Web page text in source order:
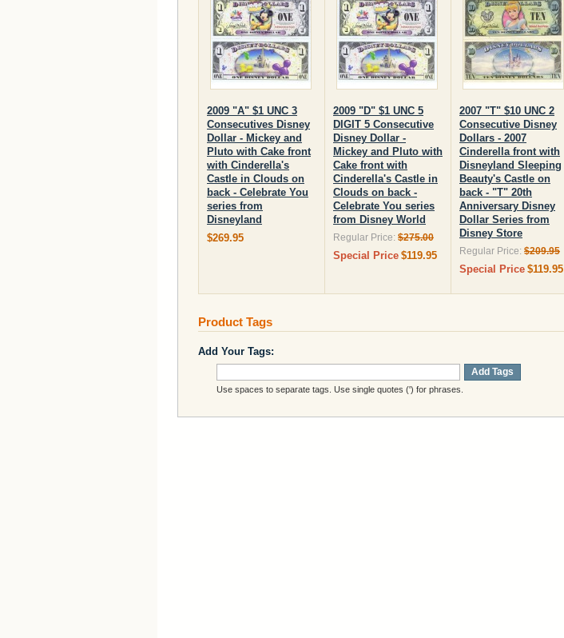
2009 "A" $1 UNC 3
Consecutives Disney
Dollar - Mickey and
Pluto with Cake front
with Cinderella's
Castle in Clouds on
back - Celebrate You
series from
Disneyland
$269.95
2009 "D" $1 UNC 5
DIGIT 5 Consecutive
Disney Dollar -
Mickey and Pluto with
Cake front with
Cinderella's Castle in
Clouds on back -
Celebrate You series
from Disney World
Regular Price: $275.00
Special Price $119.95
2007 "T" $10 UNC 2
Consecutive Disney
Dollars - 2007
Cinderella front with
Disneyland Sleeping
Beauty's Castle on
back - "T" 20th
Anniversary Disney
Dollar Series from
Disney Store
Regular Price: $209.95
Special Price $119.95
Product Tags
Add Your Tags:
Add Tags
Use spaces to separate tags. Use single quotes (') for phrases.